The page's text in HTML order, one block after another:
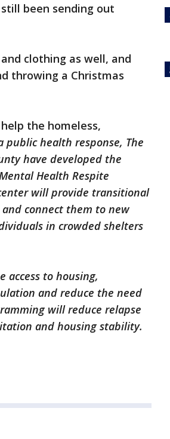
been sending out
clothing as well, and
throwing a Christmas
the homeless,
public health response, The
have developed the
Health Respite
will provide transitional
connect them to new
in crowded shelters
access to housing,
and reduce the need
will reduce relapse
and housing stability.